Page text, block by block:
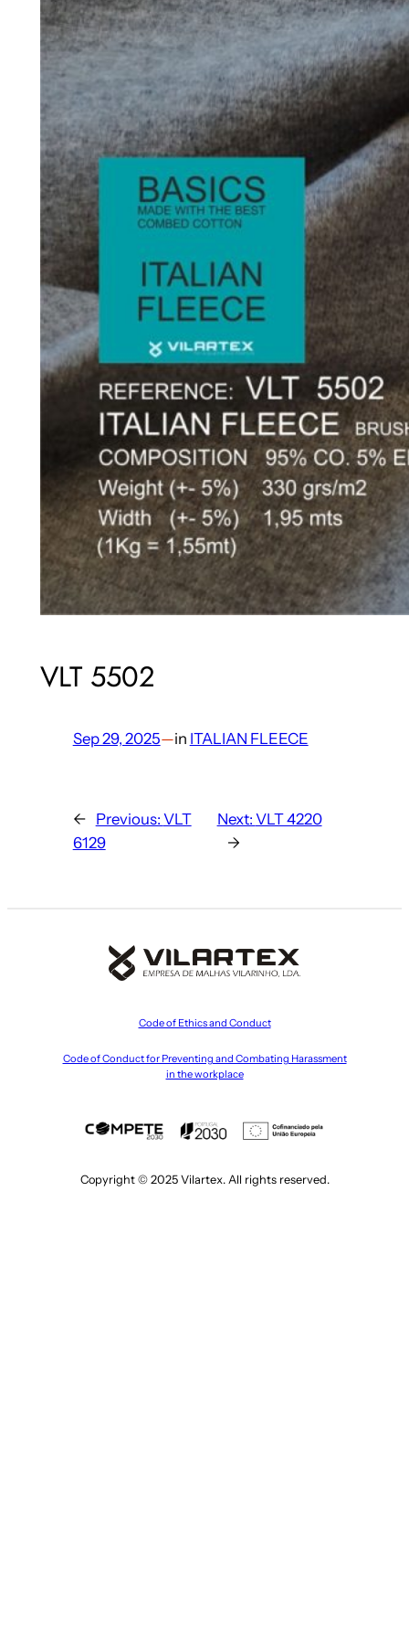
VLT 5502
Sep 29, 2025—in ITALIAN FLEECE
← Previous: VLT
6129
Next: VLT 4220
→
Code of Ethics and Conduct
Code of Conduct for Preventing and Combating Harassment
in the workplace
Copyright © 2025 Vilartex. All rights reserved.